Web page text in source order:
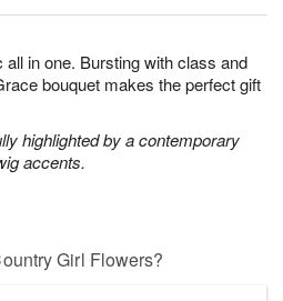
in one. Bursting with class and
bouquet makes the perfect gift
highlighted by a contemporary
accents.
Girl Flowers?